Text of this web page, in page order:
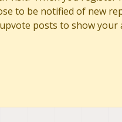
to be notified of new
posts to show